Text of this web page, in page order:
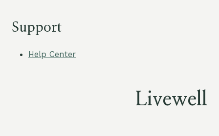
Support
Help Center
Livewell